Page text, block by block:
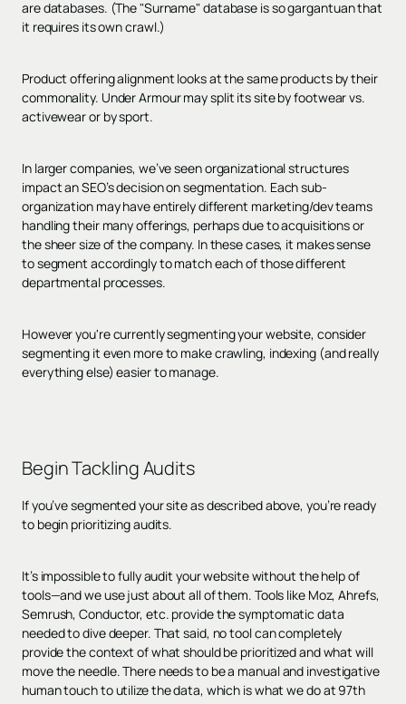
are databases. (The "Surname" database is so gargantuan that
it requires its own crawl.)
Product offering alignment looks at the same products by their
commonality. Under Armour may split its site by footwear vs.
activewear or by sport.
In larger companies, we’ve seen organizational structures
impact an SEO’s decision on segmentation. Each sub-
organization may have entirely different marketing/dev teams
handling their many offerings, perhaps due to acquisitions or
the sheer size of the company. In these cases, it makes sense
to segment accordingly to match each of those different
departmental processes.
However you're currently segmenting your website, consider
segmenting it even more to make crawling, indexing (and really
everything else) easier to manage.
BeginTackling Audits
If you’ve segmented your site as described above, you’re ready
to begin prioritizing audits.
It’s impossible to fully audit your website without the help of
tools—and we use just about all of them. Tools like Moz, Ahrefs,
Semrush, Conductor, etc. provide the symptomatic data
needed to dive deeper. That said, no tool can completely
provide the context of what should be prioritized and what will
move the needle. There needs to be a manual and investigative
human touch to utilize the data, which is what we do at 97th